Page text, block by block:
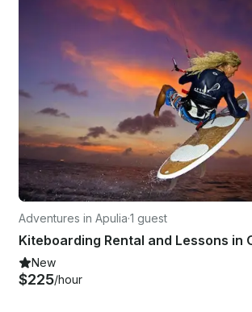
Adventures in Apulia·1 guest
Kiteboarding Rental and Lessons in
New
$225/hour